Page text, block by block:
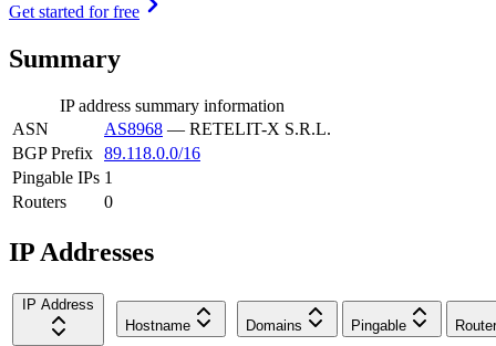
Get started for free
Summary
IP address summary information
ASN
AS8968 — RETELIT-X S.R.L.
BGP Prefix 89.118.0.0/16
Pingable IPs 1
Routers
0
IP Addresses
IP Address
Hostname
Domains Pingable Router